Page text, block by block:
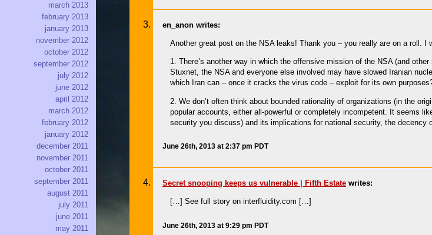
en_anon writes:
Another great post on the NSA leaks! Thank you – you really are on a roll. I
1. There’s another way in which the offensive mission of the NSA (and
Stuxnet, the NSA and everyone else involved may have slowed Iranian
which Iran can – once it cracks the virus code – exploit for its own
2. We don’t often think about bounded rationality of organizations (in the
popular accounts, either all-powerful or completely incompetent. It seems
security you discuss) and its implications for national security, the decency
June 26th, 2013 at 2:37 pm PDT
Secret snooping keeps us vulnerable | Fifth Estate writes:
[…] See full story on interfluidity.com […]
June 26th, 2013 at 9:29 pm PDT
march 2013
february 2013
january 2013
november 2012
october 2012
september 2012
july 2012
june 2012
april 2012
march 2012
february 2012
january 2012
december 2011
november 2011
october 2011
september 2011
august 2011
july 2011
june 2011
may 2011